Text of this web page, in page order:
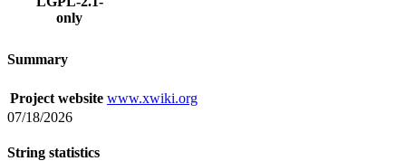
only
Summary
Project website www.xwiki.org
07/18/2026
String statistics